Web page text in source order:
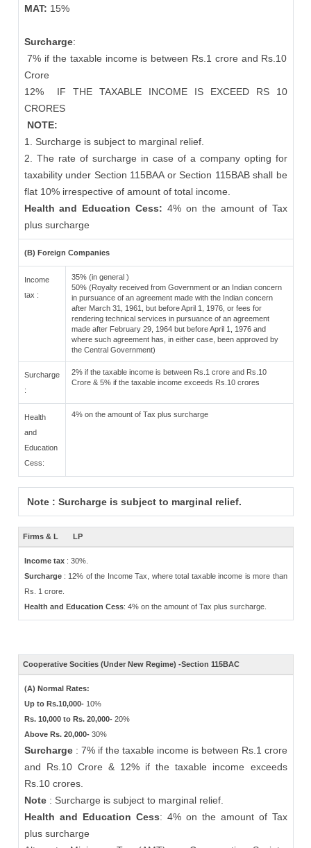
MAT: 15%
Surcharge:
7% if the taxable income is between Rs.1 crore and Rs.10
Crore
12%
IF THE TAXABLE INCOME IS EXCEED RS 10
CRORES
NOTE:
1. Surcharge is subject to marginal relief.
2. The rate of surcharge in case of a company opting for
taxability under Section 115BAA or Section 115BAB shall be
flat 10% irrespective of amount of total income.
Health and Education Cess:4% on the amount of Tax
plus surcharge
(B) Foreign Companies
Income
tax :
35% (in general )
50% (Royalty received from Government or an Indian concern
in pursuance of an agreement made with the Indian concern
after March 31, 1961, but before April 1, 1976, or fees for
rendering technical services in pursuance of an agreement
made after February 29, 1964 but before April 1, 1976 and
where such agreement has, in either case, been approved by
the Central Government)
Surcharge
:
2% if the taxable income is between Rs.1 crore and Rs.10
Crore & 5% if the taxable income exceeds Rs.10 crores
Health
and
Education
Cess:
4% on the amount of Tax plus surcharge
Note : Surcharge is subject to marginal relief.
Firms & L LP
Income tax : 30%.
Surcharge: 12% of the Income Tax, where total taxable income is more than
Rs. 1 crore.
Health and Education Cess: 4% on the amount of Tax plus surcharge.
Cooperative Socities (Under New Regime) -Section 115BAC
(A) Normal Rates:
Up to Rs.10,000- 10%
Rs. 10,000 to Rs. 20,000- 20%
Above Rs. 20,000- 30%
Surcharge: 7% if the taxable income is between Rs.1 crore
and Rs.10 Crore & 12% if the taxable income exceeds
Rs.10 crores.
Note : Surcharge is subject to marginal relief.
Health and Education Cess: 4% on the amount of Tax
plus surcharge